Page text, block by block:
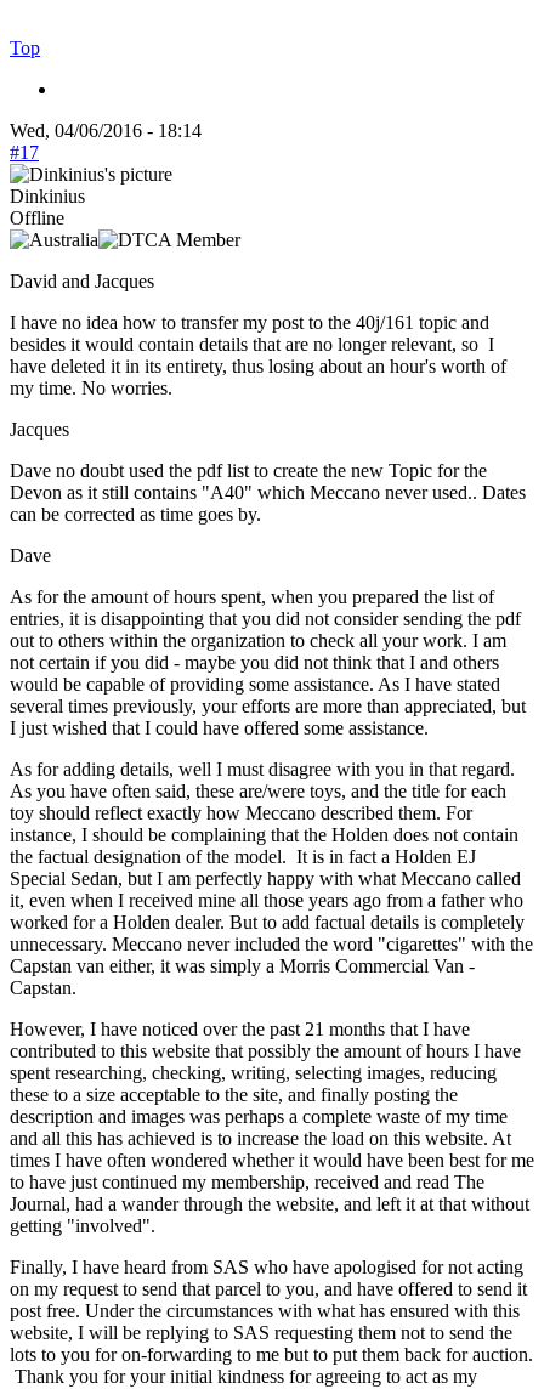
Top
Wed, 04/06/2016 - 18:14
#17
Dinkinius
Offline
David and Jacques
I have no idea how to transfer my post to the 40j/161 topic and
besides it would contain details that are no longer relevant, so I
have deleted it in its entirety, thus losing about an hour's worth of
my time. No worries.
Jacques
Dave no doubt used the pdf list to create the new Topic for the
Devon as it still contains "A40" which Meccano never used.. Dates
can be corrected as time goes by.
Dave
As for the amount of hours spent, when you prepared the list of
entries, it is disappointing that you did not consider sending the pdf
out to others within the organization to check all your work. I am
not certain if you did - maybe you did not think that I and others
would be capable of providing some assistance. As I have stated
several times previously, your efforts are more than appreciated, but
I just wished that I could have offered some assistance.
As for adding details, well I must disagree with you in that regard.
As you have often said, these are/were toys, and the title for each
toy should reflect exactly how Meccano described them. For
instance, I should be complaining that the Holden does not contain
the factual designation of the model. It is in fact a Holden EJ
Special Sedan, but I am perfectly happy with what Meccano called
it, even when I received mine all those years ago from a father who
worked for a Holden dealer. But to add factual details is completely
unnecessary. Meccano never included the word "cigarettes" with the
Capstan van either, it was simply a Morris Commercial Van -
Capstan.
However, I have noticed over the past 21 months that I have
contributed to this website that possibly the amount of hours I have
spent researching, checking, writing, selecting images, reducing
these to a size acceptable to the site, and finally posting the
description and images was perhaps a complete waste of my time
and all this has achieved is to increase the load on this website. At
times I have often wondered whether it would have been best for me
to have just continued my membership, received and read The
Journal, had a wander through the website, and left it at that without
getting "involved".
Finally, I have heard from SAS who have apologised for not acting
on my request to send that parcel to you, and have offered to send it
post free. Under the circumstances with what has ensured with this
website, I will be replying to SAS requesting them not to send the
lots to you for on-forwarding to me but to put them back for auction.
Thank you for your initial kindness for agreeing to act as my